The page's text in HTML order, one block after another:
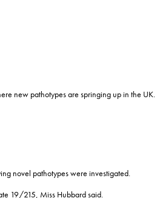
new pathotypes are springing up in the UK.
novel pathotypes were investigated.
19/215, Miss Hubbard said.